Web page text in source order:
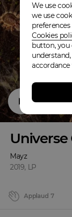
Mayz
2019, LP
Applaud 7
We use
we use
Cookies
button, you